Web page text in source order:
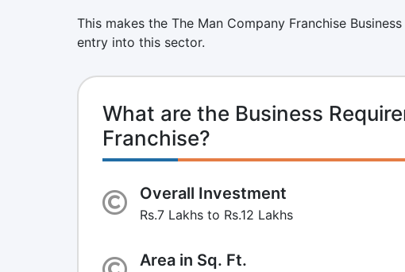
This makes the The Man Company Franchise
entry into this sector.
What are the Business
Franchise?
Overall Investment
Rs.7 Lakhs to Rs.12 Lakhs
Area in Sq. Ft.